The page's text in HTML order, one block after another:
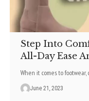
Step Into
All-Day Ease
When it comes to
June 21, 2023